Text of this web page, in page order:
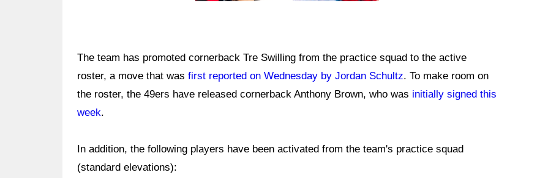
The team has promoted cornerback Tre Swilling from the practice squad to the active
roster, a move that was first reported on Wednesday by Jordan Schultz. To make room on
the roster, the 49ers have released cornerback Anthony Brown, who was initially signed this
week.
In addition, the following players have been activated from the team's practice squad
(standard elevations):